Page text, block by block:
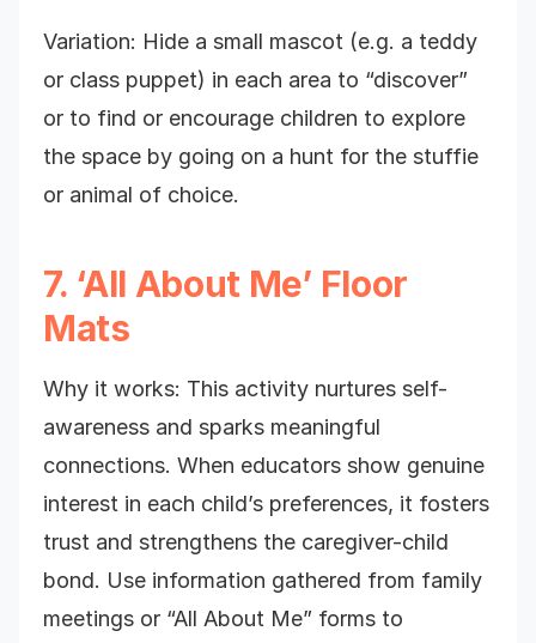
Variation: Hide a small mascot (e.g. a teddy
or class puppet) in each area to “discover”
or to find or encourage children to explore
the space by going on a hunt for the stuffie
or animal of choice.
7. ‘All About Me’ Floor
Mats
Why it works: This activity nurtures self-
awareness and sparks meaningful
connections. When educators show genuine
interest in each child’s preferences, it fosters
trust and strengthens the caregiver-child
bond. Use information gathered from family
meetings or “All About Me” forms to